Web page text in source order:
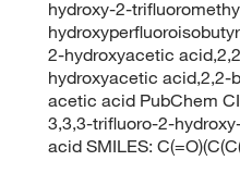
hydroxy-2-
2-hydroxyacetic
hydroxyacetic acid,2,2-
acetic acid PubChem
3,3,3-trifluoro-2-
acid SMILES: